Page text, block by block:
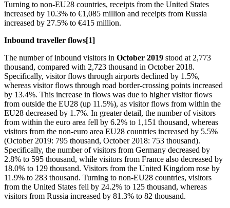
Turning to non-EU28 countries, receipts from the United States
increased by 10.3% to €1,085 million and receipts from Russia
increased by 27.5% to €415 million.
Inbound traveller flows[1]
The number of inbound visitors in October 2019 stood at 2,773
thousand, compared with 2,723 thousand in October 2018.
Specifically, visitor flows through airports declined by 1.5%,
whereas visitor flows through road border-crossing points increased
by 13.4%. This increase in flows was due to higher visitor flows
from outside the EU28 (up 11.5%), as visitor flows from within the
EU28 decreased by 1.7%. In greater detail, the number of visitors
from within the euro area fell by 6.2% to 1,151 thousand, whereas
visitors from the non-euro area EU28 countries increased by 5.5%
(October 2019: 795 thousand, October 2018: 753 thousand).
Specifically, the number of visitors from Germany decreased by
2.8% to 595 thousand, while visitors from France also decreased by
18.0% to 129 thousand. Visitors from the United Kingdom rose by
11.9% to 283 thousand. Turning to non-EU28 countries, visitors
from the United States fell by 24.2% to 125 thousand, whereas
visitors from Russia increased by 81.3% to 82 thousand.